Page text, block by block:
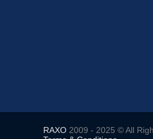
RAXO 2009 - 2025 © All